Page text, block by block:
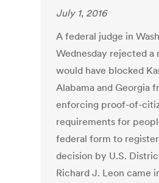
July 1, 2016
A federal judge in
Wednesday rejected a
would have blocked
Alabama and Georgia
enforcing proof-of-
requirements for
federal form to
decision by U.S.
Richard J. Leon came